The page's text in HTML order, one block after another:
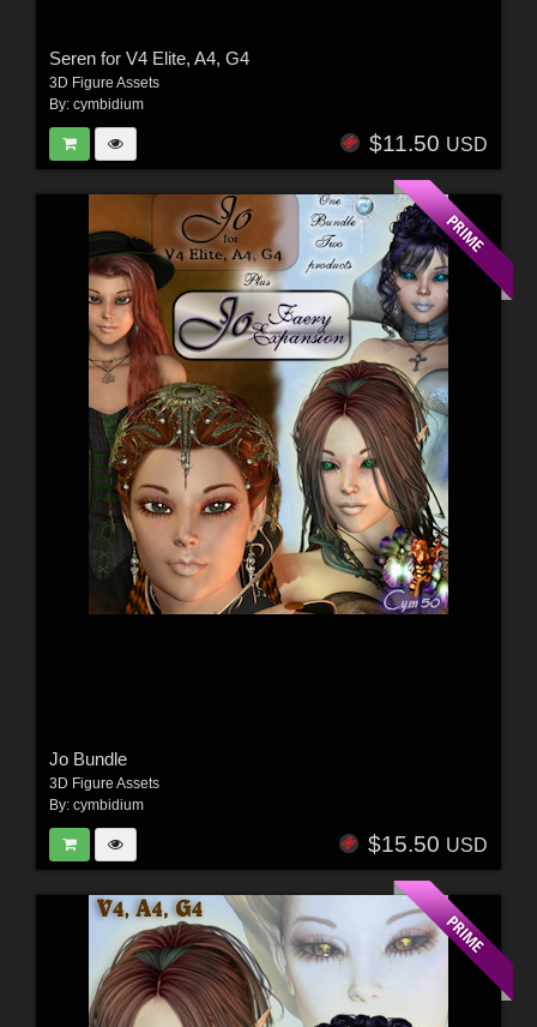
Seren for V4 Elite, A4, G4
3D Figure Assets
By: cymbidium
$11.50 USD
Jo Bundle
3D Figure Assets
By: cymbidium
$15.50 USD